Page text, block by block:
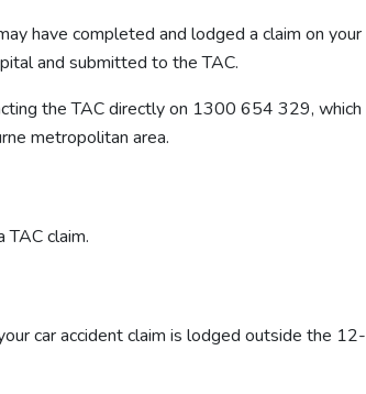
have completed and lodged a claim on your
and submitted to the TAC.
the TAC directly on 1300 654 329, which
metropolitan area.
claim.
car accident claim is lodged outside the 12-